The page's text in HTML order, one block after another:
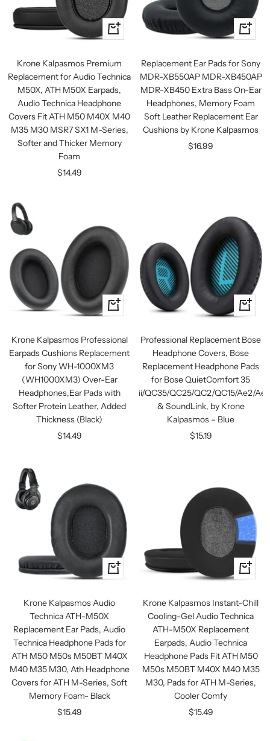
+
Add
cart
Krone Kalpasmos Premium
Replacement for Audio Technica
M50X, ATH M50X Earpads,
Audio Technica Headphone
Covers Fit ATH M50 M40X M40
M35 M30 MSR7 SX1 M-Series,
Softer and Thicker Memory
Foam
Sale
$14.49
+
Add
to
cart
Replacement Ear Pads for Sony
MDR-XB550AP MDR-XB450AP
MDR-XB450 Extra Bass On-Ear
Headphones, Memory Foam
Soft Leather Replacement Ear
Cushions by Krone Kalpasmos
Sale
$16.99
+
Add
Krone Kalpasmos Professional
Earpads Cushions Replacement
for Sony WH-1000XM3
(WH1000XM3) Over-Ear
Headphones,Ear Pads with
Softer Protein Leather, Added
Thickness (Black)
Sale
$14.49
+
Add
Professional Replacement Bose
Headphone Covers, Bose
Replacement Headphone Pads
for Bose QuietComfort 35
ii/QC35/QC25/QC2/QC15/Ae2/
& SoundLink, by Krone
Kalpasmos – Blue
Sale
$15.19
+
Add
cart
Krone Kalpasmos Audio
Technica ATH-M50X
Replacement Ear Pads, Audio
Technica Headphone Pads for
ATH M50 M50s M50BT M40X
M40 M35 M30, Ath Headphone
Covers for ATH M-Series, Soft
Memory Foam- Black
Sale
$15.49
+
Add
cart
Krone Kalpasmos Instant-Chill
Cooling-Gel Audio Technica
ATH-M50X Replacement
Earpads, Audio Technica
Headphone Pads Fit ATH M50
M50s M50BT M40X M40 M35
M30, Pads for ATH M-Series,
Cooler Comfy
Sale
$15.49